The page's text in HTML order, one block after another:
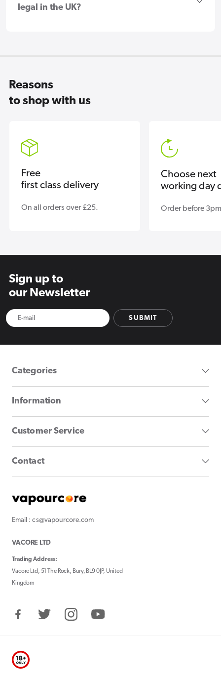
legal in the UK?
Reasons
to shop with us
Free
first class delivery
On all orders over £25.
Choose next
working day
Order before
Sign up to
our Newsletter
SUBMIT
Categories
Information
Customer Service
Contact
Email : cs@vapourcore.com
VACORE LTD
Trading Address:
Vacore Ltd, 51 The Rock, Bury, BL9 0JP, United
Kingdom
FacebookTwitter InstagramYouTube